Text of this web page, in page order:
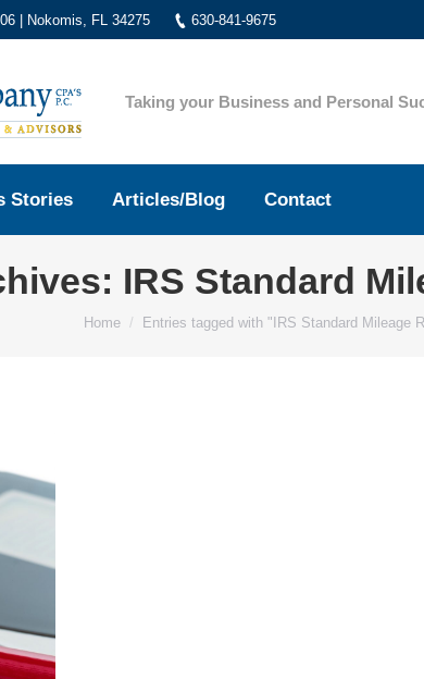
| Nokomis, FL 34275 630-841-9675
Taking your Business and Personal
Stories Articles/Blog Contact
IRS Standard
You are here:
Home Entries tagged with "IRS Standard Mileage